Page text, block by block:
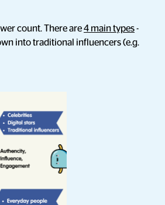
count. There are4 main types-
into traditional influencers (e.g.